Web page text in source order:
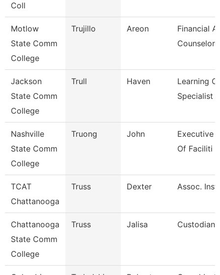
Coll
Motlow
State Comm
College
Trujillo Areon
Financial
Counselor
Jackson
State Comm
College
Trull Haven
Learning
Specialist
Nashville
State Comm
College
Truong John
Executive
Of Faciliti
TCAT
Chattanooga
Truss Dexter Assoc.
Chattanooga
State Comm
College
Truss Jalisa Custodian